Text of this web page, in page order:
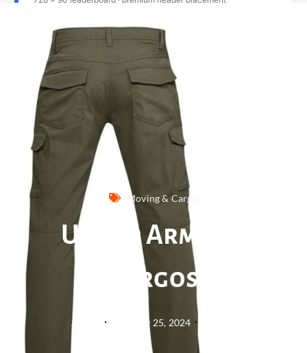
Moving & Cargo
Under Armour
Cargos
Admin February 25, 2024